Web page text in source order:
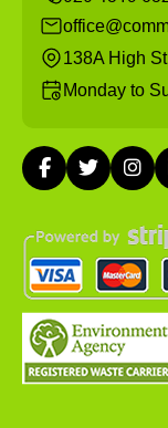
138A High
Monday to